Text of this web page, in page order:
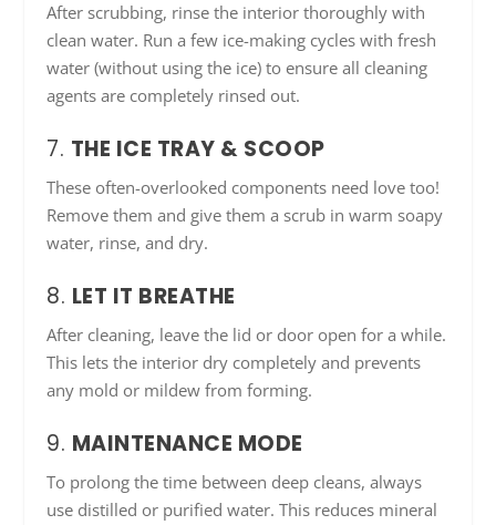
After scrubbing, rinse the interior thoroughly with
clean water. Run a few ice-making cycles with fresh
water (without using the ice) to ensure all cleaning
agents are completely rinsed out.
7. THE ICE TRAY & SCOOP
These often-overlooked components need love too!
Remove them and give them a scrub in warm soapy
water, rinse, and dry.
8. LET IT BREATHE
After cleaning, leave the lid or door open for a while.
This lets the interior dry completely and prevents
any mold or mildew from forming.
9. MAINTENANCE MODE
To prolong the time between deep cleans, always
use distilled or purified water. This reduces mineral